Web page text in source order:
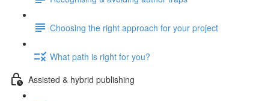
Choosing the right approach for your project
What path is right for you?
Assisted & hybrid publishing